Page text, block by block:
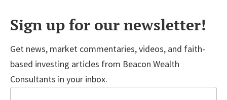
Sign up for our newsletter!
Get news, market commentaries, videos, and faith-
based investing articles from Beacon Wealth
Consultants in your inbox.
Email